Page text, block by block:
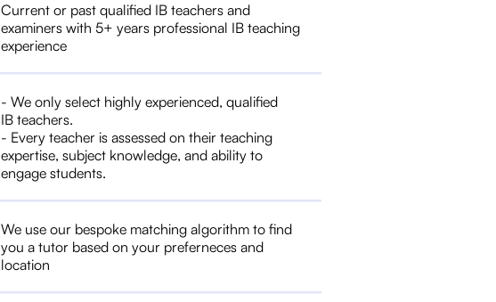
Current or past qualified IB teachers and
examiners with 5+ years professional IB teaching
experience
- We only select highly experienced, qualified
IB teachers.
- Every teacher is assessed on their teaching
expertise, subject knowledge, and ability to
engage students.
We use our bespoke matching algorithm to find
you a tutor based on your preferneces and
location